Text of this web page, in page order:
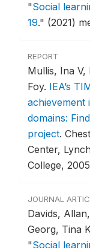
"Social
19." (2021)
REPORT
Mullis, Ina V,
Foy. IEA’s
achievement
domains:
project.
Center,
College,
JOURNAL
Davids,
Georg, Tina
"Social